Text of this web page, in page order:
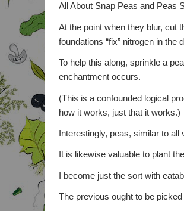
All About Snap Peas and Peas
At the point when they blur, cut
foundations “fix” nitrogen in the
To help this along, sprinkle a
enchantment occurs.
(This is a confounded logical
how it works, just that it works.)
Interestingly, peas, similar to all
It is likewise valuable to plant
I become just the sort with
The previous ought to be